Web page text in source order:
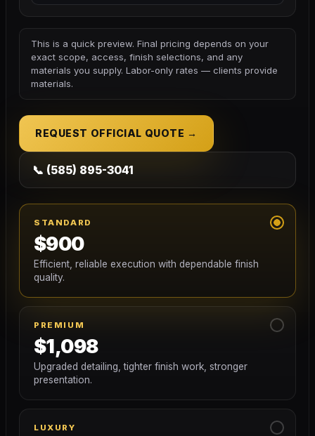
This is a quick preview. Final pricing depends on your
exact scope, access, finish selections, and any
materials you supply. Labor-only rates — clients provide
materials.
REQUEST OFFICIAL QUOTE →
📞 (585) 895-3041
STANDARD
$900
Efficient, reliable execution with dependable finish
quality.
PREMIUM
$1,098
Upgraded detailing, tighter finish work, stronger
presentation.
LUXURY